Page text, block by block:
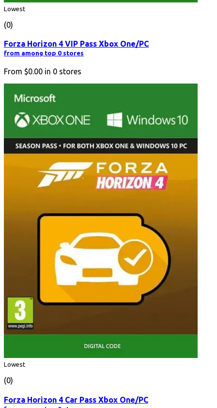
Lowest
(0)
Forza Horizon 4 VIP Pass Xbox One/PC
from among top 0 stores
From $0.00 in 0 stores
Lowest
(0)
Forza Horizon 4 Car Pass Xbox One/PC